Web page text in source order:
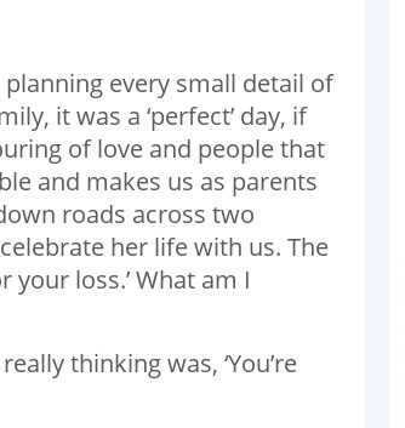
every small detail of
it was a ‘perfect’ day, if
of love and people that
and makes us as parents
roads across two
her life with us. The
your loss.’ What am I
thinking was, ‘You’re